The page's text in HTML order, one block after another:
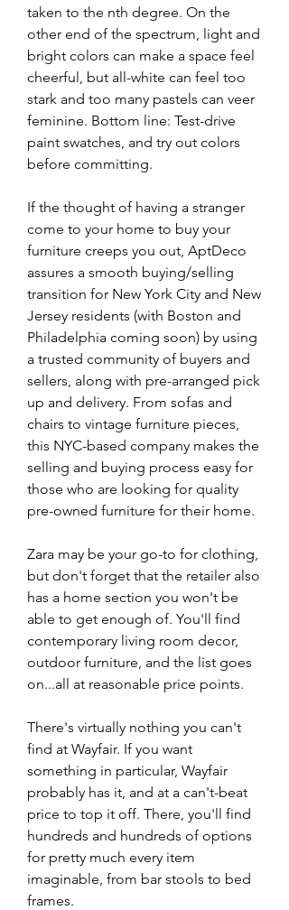
taken to the nth degree. On the
other end of the spectrum, light and
bright colors can make a space feel
cheerful, but all-white can feel too
stark and too many pastels can veer
feminine. Bottom line: Test-drive
paint swatches, and try out colors
before committing.
If the thought of having a stranger
come to your home to buy your
furniture creeps you out, AptDeco
assures a smooth buying/selling
transition for New York City and New
Jersey residents (with Boston and
Philadelphia coming soon) by using
a trusted community of buyers and
sellers, along with pre-arranged pick
up and delivery. From sofas and
chairs to vintage furniture pieces,
this NYC-based company makes the
selling and buying process easy for
those who are looking for quality
pre-owned furniture for their home.
Zara may be your go-to for clothing,
but don't forget that the retailer also
has a home section you won't be
able to get enough of. You'll find
contemporary living room decor,
outdoor furniture, and the list goes
on...all at reasonable price points.
There's virtually nothing you can't
find at Wayfair. If you want
something in particular, Wayfair
probably has it, and at a can't-beat
price to top it off. There, you'll find
hundreds and hundreds of options
for pretty much every item
imaginable, from bar stools to bed
frames.